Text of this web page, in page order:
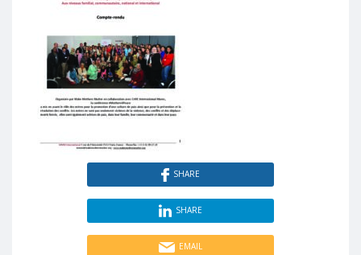
SHARE
SHARE
EMAIL